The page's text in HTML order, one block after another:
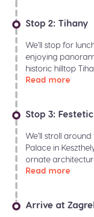
Stop 2: Tihany
We’ll stop for
enjoying
historic hilltop
Read more
Stop 3:
We’ll stroll
Palace in
ornate
Read more
Arrive at